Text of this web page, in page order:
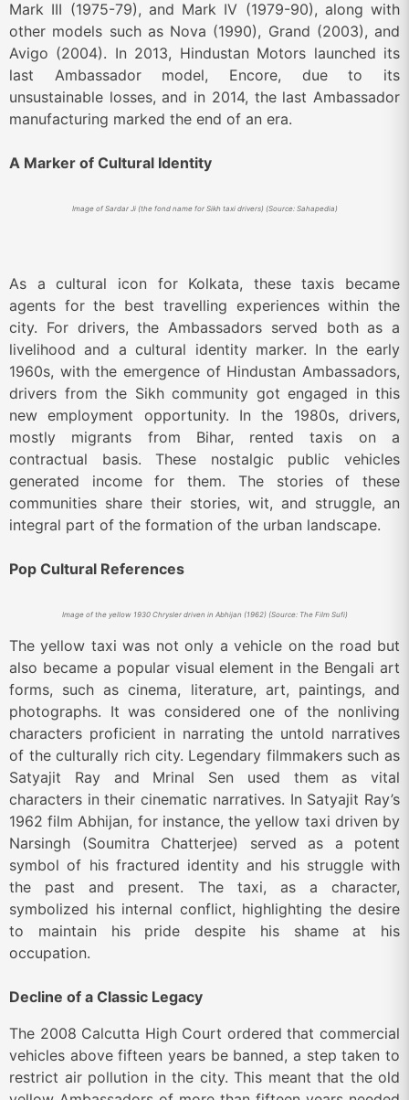
Mark III (1975-79), and Mark IV (1979-90), along with
other models such as Nova (1990), Grand (2003), and
Avigo (2004). In 2013, Hindustan Motors launched its
last Ambassador model, Encore, due to its
unsustainable losses, and in 2014, the last Ambassador
manufacturing marked the end of an era.
A Marker of Cultural Identity
Image of Sardar Ji (the fond name for Sikh taxi drivers) (Source: Sahapedia)
As a cultural icon for Kolkata, these taxis became
agents for the best travelling experiences within the
city. For drivers, the Ambassadors served both as a
livelihood and a cultural identity marker. In the early
1960s, with the emergence of Hindustan Ambassadors,
drivers from the Sikh community got engaged in this
new employment opportunity. In the 1980s, drivers,
mostly migrants from Bihar, rented taxis on a
contractual basis. These nostalgic public vehicles
generated income for them. The stories of these
communities share their stories, wit, and struggle, an
integral part of the formation of the urban landscape.
Pop Cultural References
Image of the yellow 1930 Chrysler driven in Abhijan (1962) (Source: The Film Sufi)
The yellow taxi was not only a vehicle on the road but
also became a popular visual element in the Bengali art
forms, such as cinema, literature, art, paintings, and
photographs. It was considered one of the nonliving
characters proficient in narrating the untold narratives
of the culturally rich city. Legendary filmmakers such as
Satyajit Ray and Mrinal Sen used them as vital
characters in their cinematic narratives. In Satyajit Ray’s
1962 film Abhijan, for instance, the yellow taxi driven by
Narsingh (Soumitra Chatterjee) served as a potent
symbol of his fractured identity and his struggle with
the past and present. The taxi, as a character,
symbolized his internal conflict, highlighting the desire
to maintain his pride despite his shame at his
occupation.
Decline of a Classic Legacy
The 2008 Calcutta High Court ordered that commercial
vehicles above fifteen years be banned, a step taken to
restrict air pollution in the city. This meant that the old